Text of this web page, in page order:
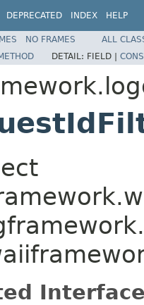
DEPRECATED INDEX HELP
NO FRAMES
ALL
DETAIL: FIELD |